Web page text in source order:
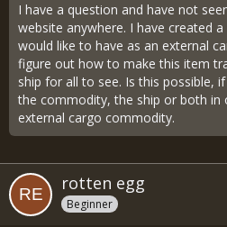
I have a question and have not
website anywhere. I have created
would like to have as an external
figure out how to make this item
ship for all to see. Is this possible,
the commodity, the ship or both in
external cargo commodity.
rotten egg
Beginner